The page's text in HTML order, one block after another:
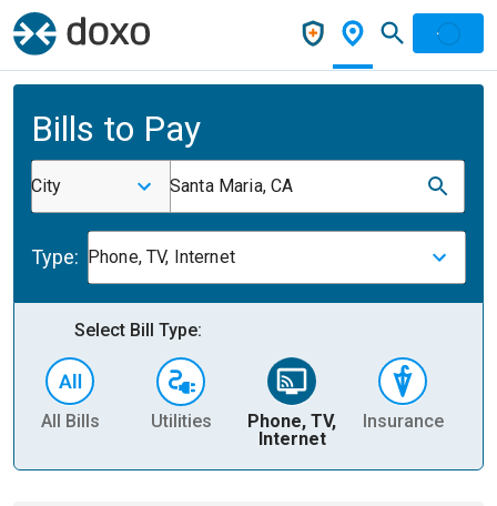
Bills to Pay
City Santa Maria, CA
Type: Phone, TV, Internet
Select Bill Type:
All Bills Utilities
Phone, TV,
Internet
Insurance